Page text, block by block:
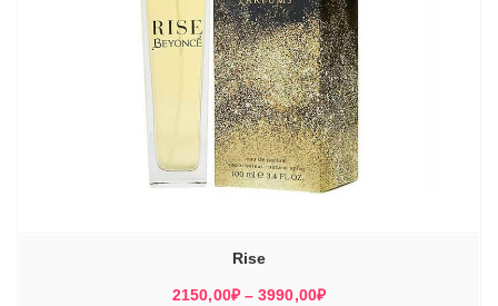
Rise
2150,00₽ – 3990,00₽Диапазон